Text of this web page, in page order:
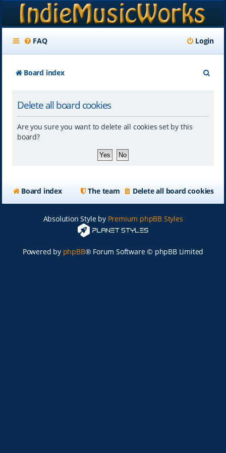
FAQ Login
Board index
Delete all board cookies
Are you sure you want to delete all cookies set by this
board?
Board index Delete all board cookies
The team
Absolution Style by Premium phpBB Styles
Powered by phpBB® Forum Software © phpBB Limited